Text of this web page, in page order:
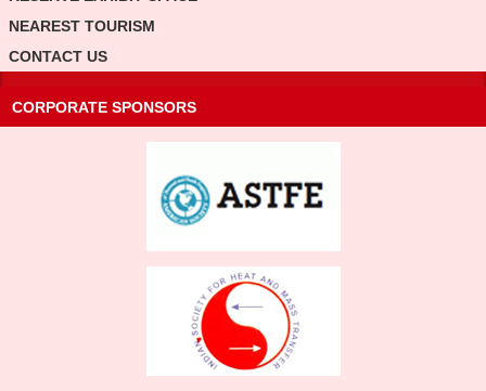
NEAREST TOURISM
CONTACT US
CORPORATE SPONSORS